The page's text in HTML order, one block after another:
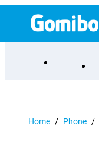
Home / Phone /